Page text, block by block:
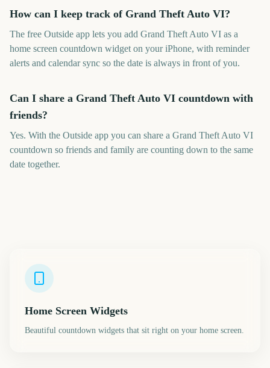
How can I keep track of Grand Theft Auto VI?
The free Outside app lets you add Grand Theft Auto VI as a
home screen countdown widget on your iPhone, with reminder
alerts and calendar sync so the date is always in front of you.
Can I share a Grand Theft Auto VI countdown with
friends?
Yes. With the Outside app you can share a Grand Theft Auto VI
countdown so friends and family are counting down to the same
date together.
Home Screen Widgets
Beautiful countdown widgets that sit right on your home screen.